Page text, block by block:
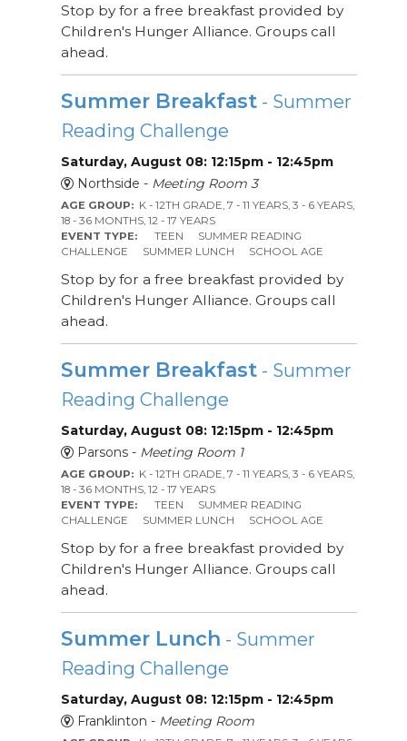
Stop by for a free breakfast provided by
Children's Hunger Alliance. Groups call
ahead.
Summer Breakfast - Summer
Reading Challenge
Saturday, August 08: 12:15pm - 12:45pm
Northside - Meeting Room 3
AGE GROUP: K - 12TH GRADE, 7 - 11 YEARS, 3 - 6 YEARS,
18 - 36 MONTHS, 12 - 17 YEARS
EVENT TYPE:
TEEN
SUMMER READING
CHALLENGE
SUMMER LUNCH SCHOOL AGE
Stop by for a free breakfast provided by
Children's Hunger Alliance. Groups call
ahead.
Summer Breakfast - Summer
Reading Challenge
Saturday, August 08: 12:15pm - 12:45pm
Parsons - Meeting Room 1
AGE GROUP: K - 12TH GRADE, 7 - 11 YEARS, 3 - 6 YEARS,
18 - 36 MONTHS, 12 - 17 YEARS
EVENT TYPE:
TEEN
SUMMER READING
CHALLENGE
SUMMER LUNCH SCHOOL AGE
Stop by for a free breakfast provided by
Children's Hunger Alliance. Groups call
ahead.
Summer Lunch - Summer
Reading Challenge
Saturday, August 08: 12:15pm - 12:45pm
Franklinton - Meeting Room